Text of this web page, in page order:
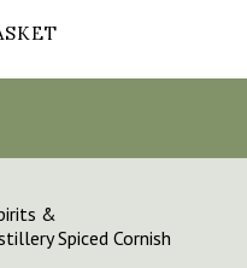
&
Spiced Cornish